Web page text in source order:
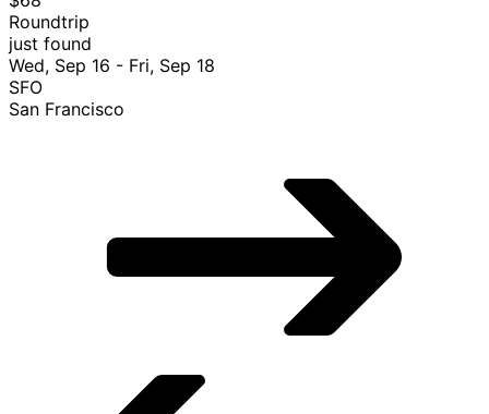
Roundtrip
just found
Wed, Sep 16 - Fri, Sep 18
SFO
San Francisco